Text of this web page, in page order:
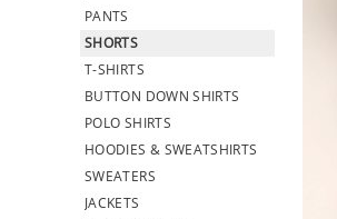
PANTS
SHORTS
T-SHIRTS
BUTTON DOWN SHIRTS
POLO SHIRTS
HOODIES & SWEATSHIRTS
SWEATERS
JACKETS